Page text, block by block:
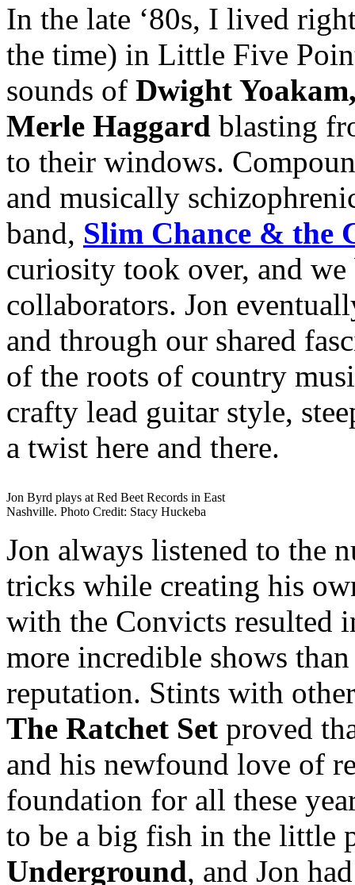
In the late ‘80s, I lived
the time) in Little Five
sounds of Dwight
Merle Haggard blasting
to their windows.
and musically
band, Slim Chance & the
curiosity took over, and we
collaborators. Jon
and through our shared
of the roots of country
crafty lead guitar style,
a twist here and there.
Jon Byrd plays at Red Beet Records in East
Nashville. Photo Credit: Stacy Huckeba
Jon always listened to the
tricks while creating his
with the Convicts resulted
more incredible shows
reputation. Stints with
The Ratchet Set proved
and his newfound love of
foundation for all these
to be a big fish in the little
Underground, and Jon